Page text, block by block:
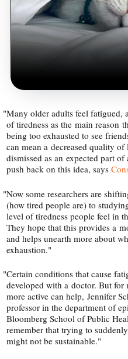
"Many older adults feel fatigued,
of tiredness as the main reason
being too exhausted to see
can mean a decreased quality
dismissed as an expected part
push back on this idea, says
"Now some researchers are
(how tired people are) to
level of tiredness people feel in
They hope that this provides a
and helps unearth more about
exhaustion."
"Certain conditions that cause
developed with a doctor. But
more active can help, Jennifer
professor in the department of
Bloomberg School of Public
remember that trying to
might not be sustainable."